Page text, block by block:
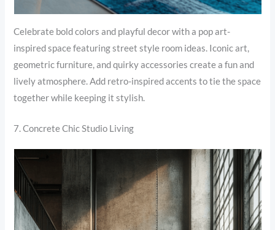
Celebrate bold colors and playful decor with a pop art-
inspired space featuring street style room ideas. Iconic art,
geometric furniture, and quirky accessories create a fun and
lively atmosphere. Add retro-inspired accents to tie the space
together while keeping it stylish.
7. Concrete Chic Studio Living